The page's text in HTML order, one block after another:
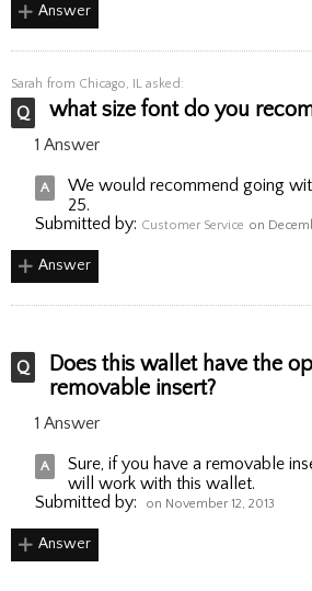
Answer
Sarah from Chicago, IL asked:
what size font do you
1 Answer
We would recommend going
25.
Submitted by: Customer Service on
Answer
Does this wallet have the
removable insert?
1 Answer
Sure, if you have a removable
will work with this wallet.
Submitted by:
on November 12, 2013
Answer